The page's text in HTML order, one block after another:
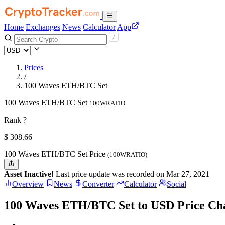
Home Exchanges News Calculator App
Prices
/
100 Waves ETH/BTC Set
100 Waves ETH/BTC Set 100WRATIO
Rank ?
$ 308.66
100 Waves ETH/BTC Set Price (100WRATIO)
Asset Inactive! Last price update was recorded on Mar 27, 2021
Overview
News Converter Calculator Social
100 Waves ETH/BTC Set to USD Price